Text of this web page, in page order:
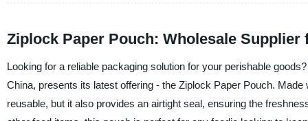
Ziplock Paper Pouch: Wholesale
Looking for a reliable packaging solution for your perishable
China, presents its latest offering - the Ziplock Paper Pouch.
reusable, but it also provides an airtight seal, ensuring the